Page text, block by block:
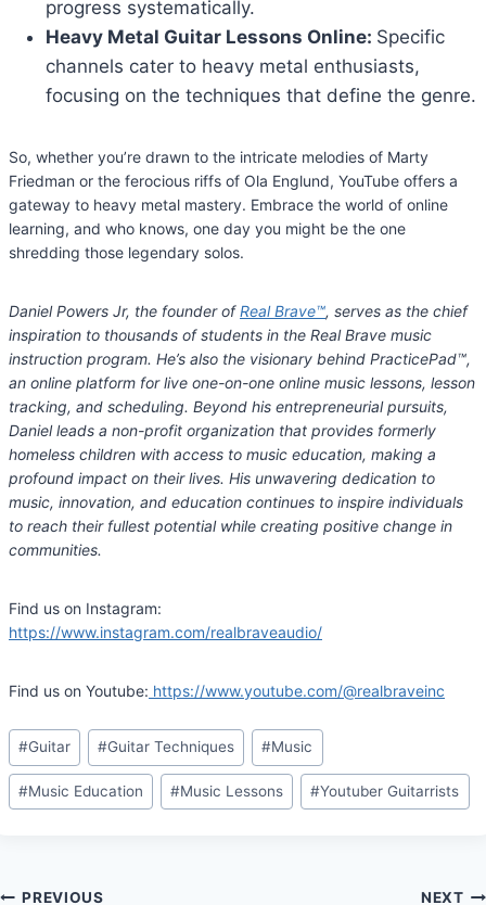
progress systematically.
Heavy Metal Guitar Lessons Online: Specific
channels cater to heavy metal enthusiasts,
focusing on the techniques that define the genre.
So, whether you’re drawn to the intricate melodies of Marty
Friedman or the ferocious riffs of Ola Englund, YouTube offers a
gateway to heavy metal mastery. Embrace the world of online
learning, and who knows, one day you might be the one
shredding those legendary solos.
Daniel Powers Jr, the founder ofReal Brave™, serves as the chief
inspiration to thousands of students in the Real Brave music
instruction program. He’s also the visionary behind PracticePad™,
an online platform for live one-on-one online music lessons, lesson
tracking, and scheduling. Beyond his entrepreneurial pursuits,
Daniel leads a non-profit organization that provides formerly
homeless children with access to music education, making a
profound impact on their lives. His unwavering dedication to
music, innovation, and education continues to inspire individuals
to reach their fullest potential while creating positive change in
communities.
Find us on Instagram:
https://www.instagram.com/realbraveaudio/
Find us on Youtube: https://www.youtube.com/@realbraveinc
Post
Tags:
#Guitar #Guitar Techniques #Music
#Music Education #Music Lessons #Youtuber Guitarrists
PREVIOUS NEXT